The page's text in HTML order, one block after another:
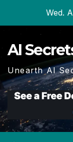
Wed.
AI
Unearth AI